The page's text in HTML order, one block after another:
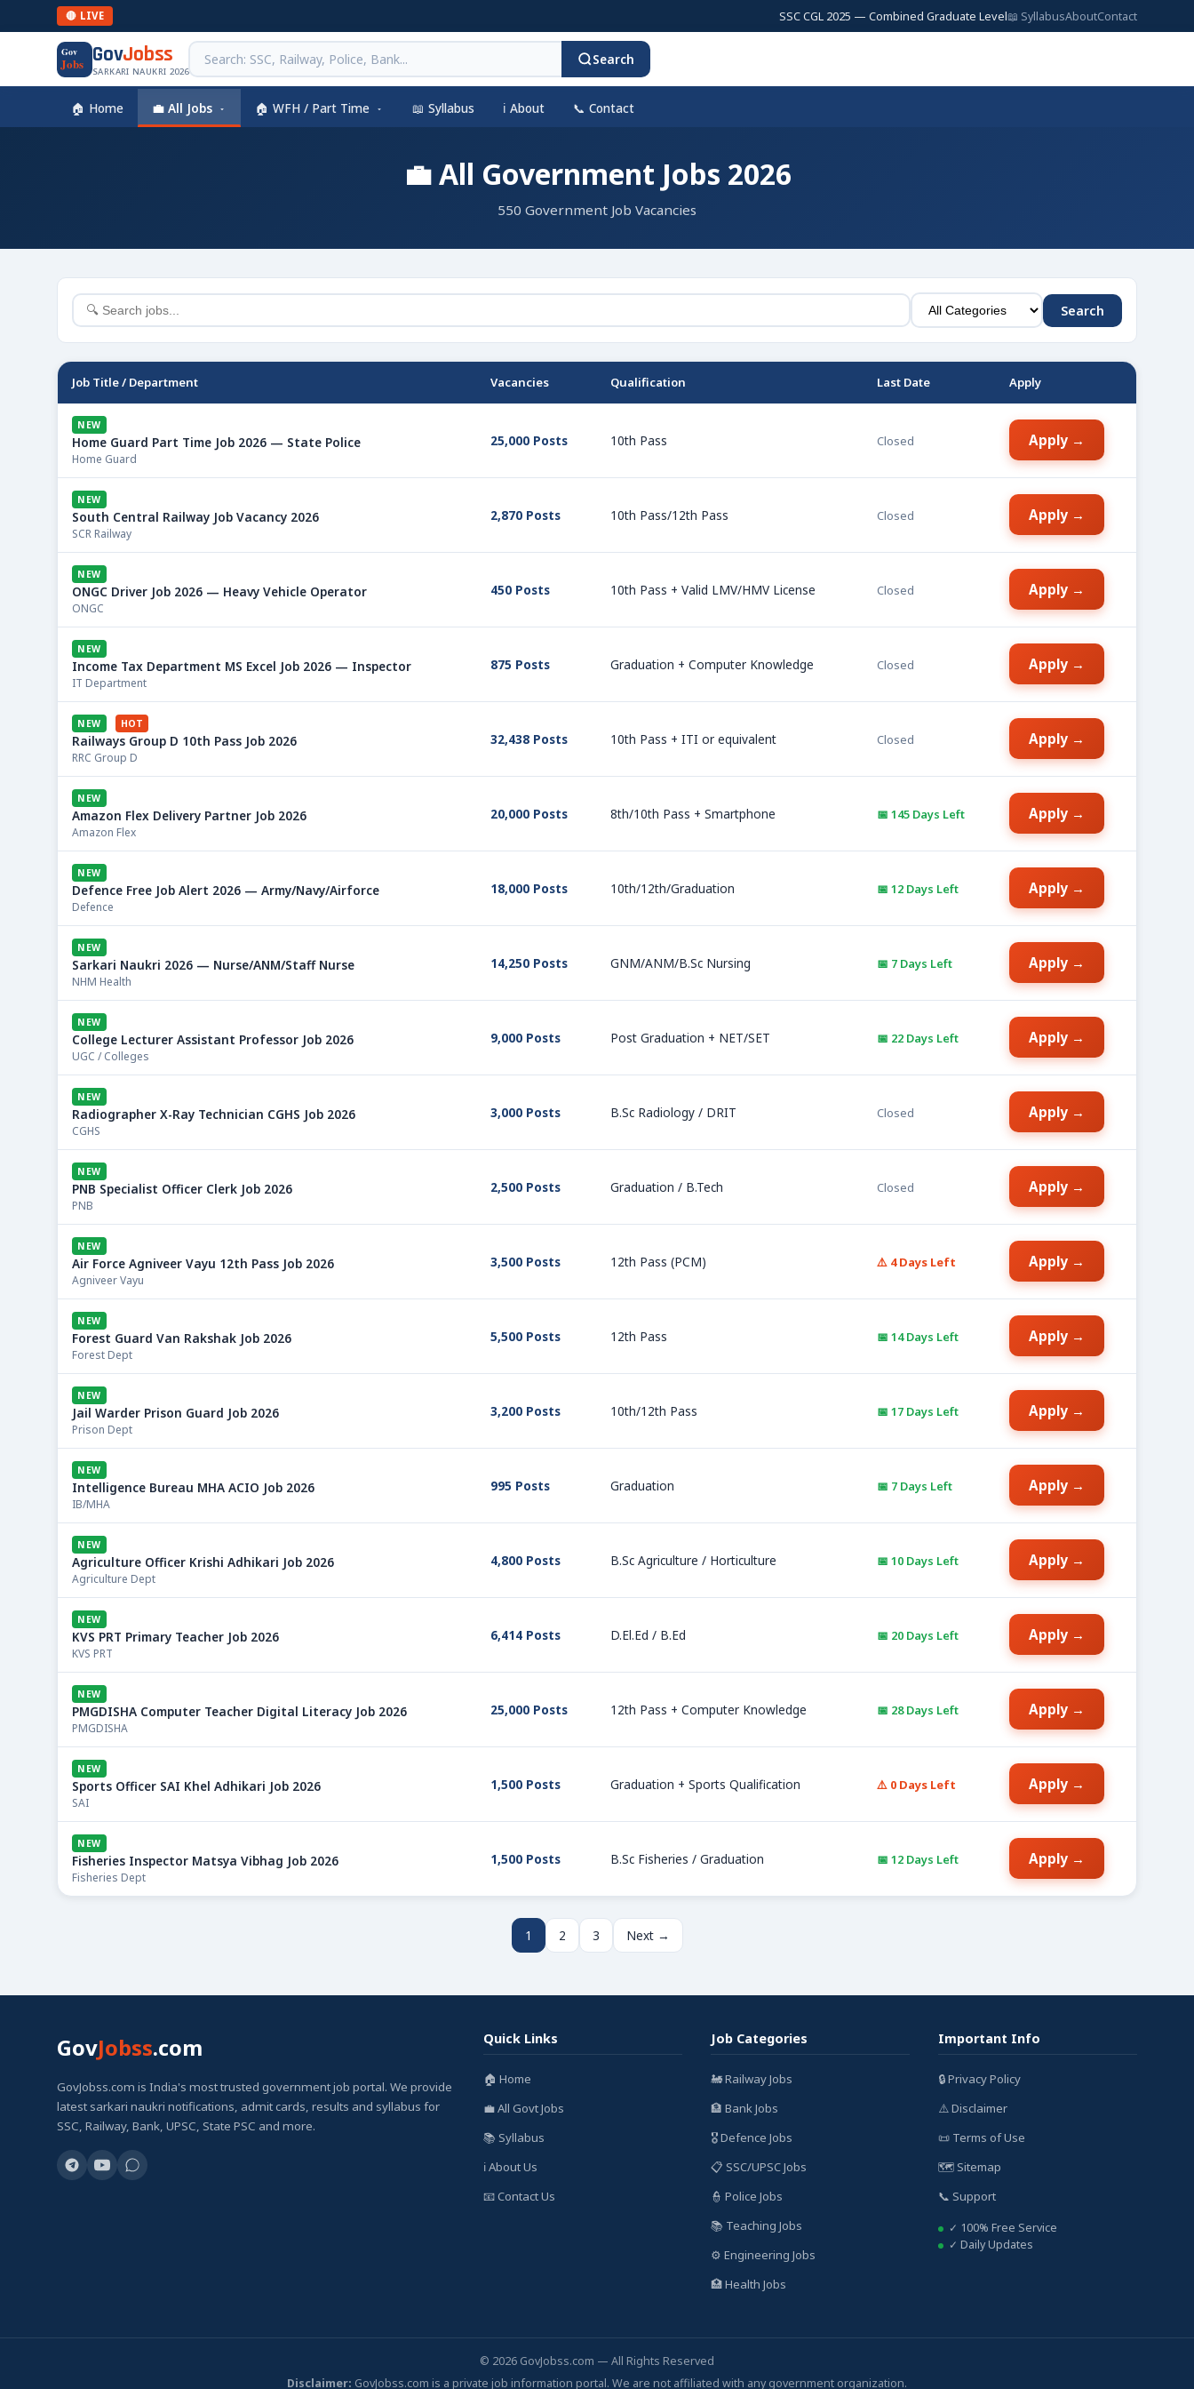
🔴 LIVE SSC CGL 2025 — Combined Graduate Level — 17,727 Posts | SSC JE 2025 —
📖 SyllabusAboutContact
Gov
Jobs GovJobss
SARKARI NAUKRI 2026
Search
🏠 Home 💼 All Jobs 🏠 WFH / Part Time 📖 Syllabus ℹ️ About 📞 Contact
💼 All Government Jobs 2026
550 Government Job Vacancies
Search
Job Title / Department Vacancies Qualification Last Date Apply
NEW
Home Guard Part Time Job 2026 — State Police
Home Guard
25,000 Posts 10th Pass Closed Apply →
NEW
South Central Railway Job Vacancy 2026
SCR Railway
2,870 Posts 10th Pass/12th Pass Closed Apply →
NEW
ONGC Driver Job 2026 — Heavy Vehicle Operator
ONGC
450 Posts 10th Pass + Valid LMV/HMV License Closed Apply →
NEW
Income Tax Department MS Excel Job 2026 — Inspector
IT Department
875 Posts Graduation + Computer Knowledge Closed Apply →
NEW HOT
Railways Group D 10th Pass Job 2026
RRC Group D
32,438 Posts 10th Pass + ITI or equivalent Closed Apply →
NEW
Amazon Flex Delivery Partner Job 2026
Amazon Flex
20,000 Posts 8th/10th Pass + Smartphone 📅 145 Days Left Apply →
NEW
Defence Free Job Alert 2026 — Army/Navy/Airforce
Defence
18,000 Posts 10th/12th/Graduation 📅 12 Days Left Apply →
NEW
Sarkari Naukri 2026 — Nurse/ANM/Staff Nurse
NHM Health
14,250 Posts GNM/ANM/B.Sc Nursing 📅 7 Days Left Apply →
NEW
College Lecturer Assistant Professor Job 2026
UGC / Colleges
9,000 Posts Post Graduation + NET/SET 📅 22 Days Left Apply →
NEW
Radiographer X-Ray Technician CGHS Job 2026
CGHS
3,000 Posts B.Sc Radiology / DRIT Closed Apply →
NEW
PNB Specialist Officer Clerk Job 2026
PNB
2,500 Posts Graduation / B.Tech Closed Apply →
NEW
Air Force Agniveer Vayu 12th Pass Job 2026
Agniveer Vayu
3,500 Posts 12th Pass (PCM) ⚠️ 4 Days Left Apply →
NEW
Forest Guard Van Rakshak Job 2026
Forest Dept
5,500 Posts 12th Pass 📅 14 Days Left Apply →
NEW
Jail Warder Prison Guard Job 2026
Prison Dept
3,200 Posts 10th/12th Pass 📅 17 Days Left Apply →
NEW
Intelligence Bureau MHA ACIO Job 2026
IB/MHA
995 Posts Graduation 📅 7 Days Left Apply →
NEW
Agriculture Officer Krishi Adhikari Job 2026
Agriculture Dept
4,800 Posts B.Sc Agriculture / Horticulture 📅 10 Days Left Apply →
NEW
KVS PRT Primary Teacher Job 2026
KVS PRT
6,414 Posts D.El.Ed / B.Ed 📅 20 Days Left Apply →
NEW
PMGDISHA Computer Teacher Digital Literacy Job 2026
PMGDISHA
25,000 Posts 12th Pass + Computer Knowledge 📅 28 Days Left Apply →
NEW
Sports Officer SAI Khel Adhikari Job 2026
SAI
1,500 Posts Graduation + Sports Qualification ⚠️ 0 Days Left Apply →
NEW
Fisheries Inspector Matsya Vibhag Job 2026
Fisheries Dept
1,500 Posts B.Sc Fisheries / Graduation 📅 12 Days Left Apply →
1 2 3 Next →
GovJobss.com
GovJobss.com is India's most trusted government job portal. We provide
latest sarkari naukri notifications, admit cards, results and syllabus for
SSC, Railway, Bank, UPSC, State PSC and more.
Quick Links
🏠 Home
💼 All Govt Jobs
📚 Syllabus
ℹ️ About Us
📧 Contact Us
Job Categories
🚂 Railway Jobs
🏦 Bank Jobs
🎖️ Defence Jobs
📋 SSC/UPSC Jobs
👮 Police Jobs
📚 Teaching Jobs
⚙️ Engineering Jobs
🏥 Health Jobs
Important Info
🔒 Privacy Policy
⚠️ Disclaimer
📜 Terms of Use
🗺️ Sitemap
📞 Support
✓ 100% Free Service
✓ Daily Updates
© 2026 GovJobss.com — All Rights Reserved
Disclaimer: GovJobss.com is a private job information portal. We are not affiliated with any government organization.